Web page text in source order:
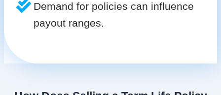
Demand for policies can influence
payout ranges.